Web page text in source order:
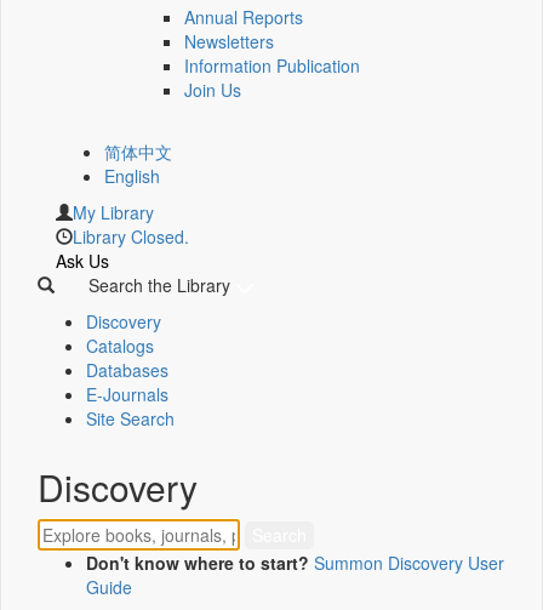
Annual Reports
Newsletters
Information Publication
Join Us
简体中文
English
My Library
Library Closed.
Ask Us
Search the Library
Discovery
Catalogs
Databases
E-Journals
Site Search
Discovery
Don't know where to start? Summon Discovery User
Guide